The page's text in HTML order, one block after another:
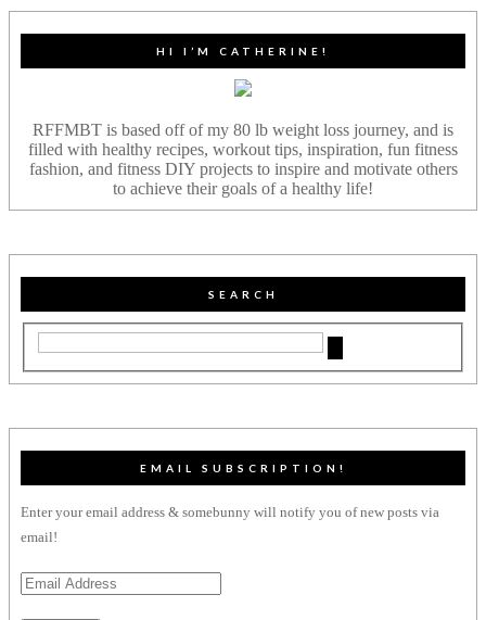
HI I’M CATHERINE!
RFFMBT is based off of my 80 lb weight loss journey, and is
filled with healthy recipes, workout tips, inspiration, fun fitness
fashion, and fitness DIY projects to inspire and motivate others
to achieve their goals of a healthy life!
SEARCH
EMAIL SUBSCRIPTION!
Enter your email address & somebunny will notify you of new posts via
email!
Email